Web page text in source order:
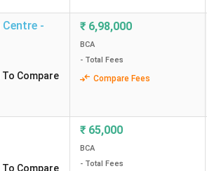
-
To Compare
₹ 6,98,000
BCA
- Total Fees
Compare Fees
To Compare
₹ 65,000
BCA
- Total Fees